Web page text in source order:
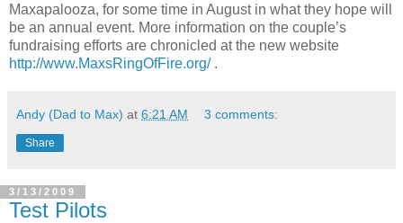
Maxapalooza, for some time in August in what they hope will
be an annual event. More information on the couple’s
fundraising efforts are chronicled at the new website
http://www.MaxsRingOfFire.org/.
Andy (Dad to Max) at 6:21 AM 3 comments:
Share
3/13/2009
Test Pilots